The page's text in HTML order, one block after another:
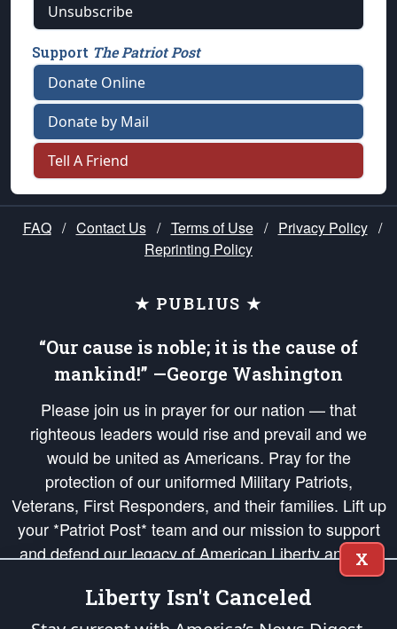
Unsubscribe
Support The Patriot Post
Donate Online
Donate by Mail
Tell A Friend
FAQ / Contact Us / Terms of Use / Privacy Policy /
Reprinting Policy
★ PUBLIUS ★
“Our cause is noble; it is the cause of
mankind!” —George Washington
Please join us in prayer for our nation — that
righteous leaders would rise and prevail and we
would be united as Americans. Pray for the
protection of our uniformed Military Patriots,
Veterans, First Responders, and their families. Lift up
your *Patriot Post* team and our mission to support
and defend our legacy of American Liberty and our
Republic's Founding Principles, in order that the fires
of freedom would be ignited in the hearts and minds
X
Liberty Isn't Canceled